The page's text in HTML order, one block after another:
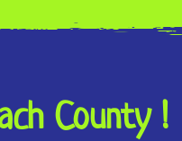
County !